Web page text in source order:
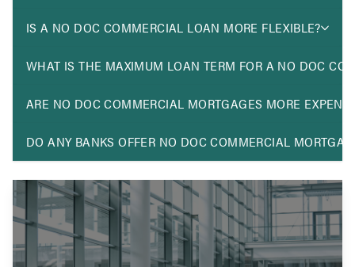
IS A NO DOC COMMERCIAL LOAN MORE FLEXIBLE?
WHAT IS THE MAXIMUM LOAN TERM FOR A NO DOC
ARE NO DOC COMMERCIAL MORTGAGES MORE
DO ANY BANKS OFFER NO DOC COMMERCIAL